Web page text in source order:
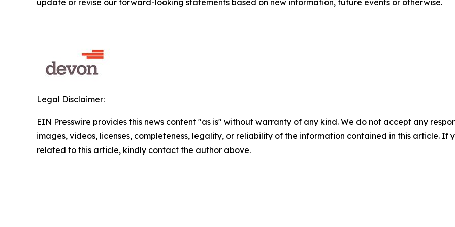
update or revise our forward-looking statements based on new information, future events or otherwise.
Legal Disclaimer:
EIN Presswire provides this news content "as is" without warranty of any kind. We do not accept any
images, videos, licenses, completeness, legality, or reliability of the information contained in this article. If
related to this article, kindly contact the author above.